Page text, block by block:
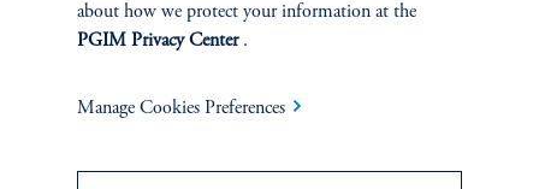
Gregory Peters
about how we protect your information at the
PGIM Privacy Center.
Manage Cookies Preferences